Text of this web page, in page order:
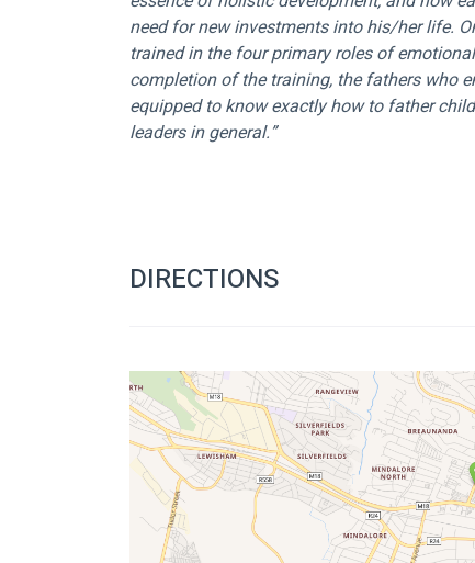
need for new investments into his/her life.
trained in the four primary roles of
completion of the training, the fathers who
equipped to know exactly how to father
leaders in general.”
DIRECTIONS